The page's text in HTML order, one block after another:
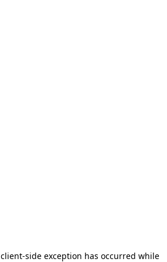
client-side exception has occurred while